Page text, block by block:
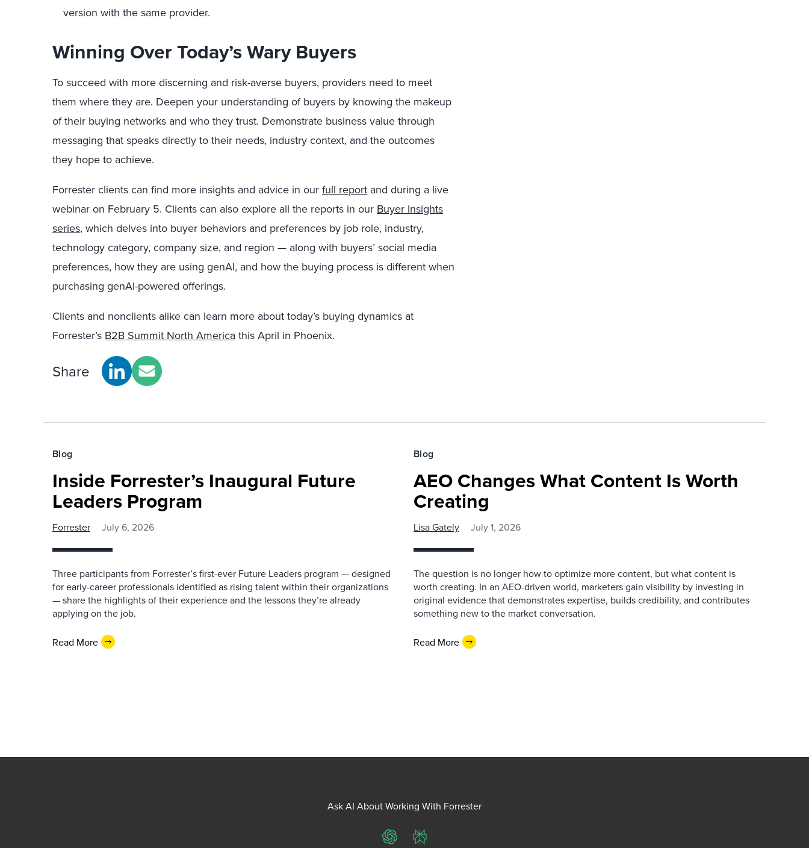
version with the same provider.
Winning Over Today’s Wary Buyers
To succeed with more discerning and risk-averse buyers, providers need to meet
them where they are. Deepen your understanding of buyers by knowing the makeup
of their buying networks and who they trust. Demonstrate business value through
messaging that speaks directly to their needs, industry context, and the outcomes
they hope to achieve.
Forrester clients can find more insights and advice in our full report and during a live
webinar on February 5. Clients can also explore all the reports in our Buyer Insights
series, which delves into buyer behaviors and preferences by job role, industry,
technology category, company size, and region — along with buyers’ social media
preferences, how they are using genAI, and how the buying process is different when
purchasing genAI-powered offerings.
Clients and nonclients alike can learn more about today’s buying dynamics at
Forrester’s B2B Summit North America this April in Phoenix.
Share
Blog
Inside Forrester’s Inaugural Future
Leaders Program
Forrester July 6, 2026
Three participants from Forrester’s first-ever Future Leaders program — designed
for early-career professionals identified as rising talent within their organizations
— share the highlights of their experience and the lessons they’re already
applying on the job.
Read More
Blog
AEO Changes What Content Is Worth
Creating
Lisa Gately July 1, 2026
The question is no longer how to optimize more content, but what content is
worth creating. In an AEO-driven world, marketers gain visibility by investing in
original evidence that demonstrates expertise, builds credibility, and contributes
something new to the market conversation.
Read More
Ask AI About Working With Forrester
ChatGPTPerplexity